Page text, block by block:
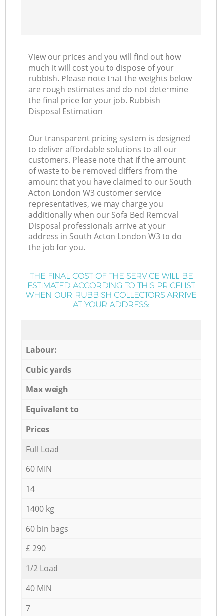
View our prices and you will find out how
much it will cost you to dispose of your
rubbish. Please note that the weights below
are rough estimates and do not determine
the final price for your job. Rubbish
Disposal Estimation
Our transparent pricing system is designed
to deliver affordable solutions to all our
customers. Please note that if the amount
of waste to be removed differs from the
amount that you have claimed to our South
Acton London W3 customer service
representatives, we may charge you
additionally when our Sofa Bed Removal
Disposal professionals arrive at your
address in South Acton London W3 to do
the job for you.
THE FINAL COST OF THE SERVICE WILL BE
ESTIMATED ACCORDING TO THIS PRICELIST
WHEN OUR RUBBISH COLLECTORS ARRIVE
AT YOUR ADDRESS:
Labour:
Cubic yards
Max weigh
Equivalent to
Prices
Full Load
60 MIN
14
1400 kg
60 bin bags
£ 290
1/2 Load
40 MIN
7